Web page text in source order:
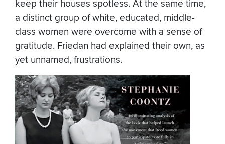
keep their houses spotless. At the same time,
a distinct group of white, educated, middle-
class women were overcome with a sense of
gratitude. Friedan had explained their own, as
yet unnamed, frustrations.